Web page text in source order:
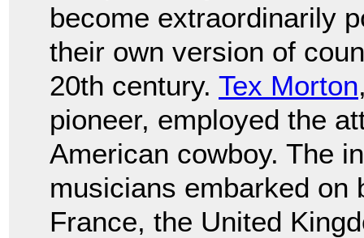
become extraordinarily
their own version of
20th century. Tex Morton
pioneer, employed the
American cowboy. The
musicians embarked on
France, the United